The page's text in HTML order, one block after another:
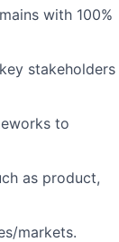
with 100%
stakeholders
to
as product,
markets.